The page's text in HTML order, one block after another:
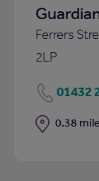
Ferrers
2LP
01432
Distance
0.38